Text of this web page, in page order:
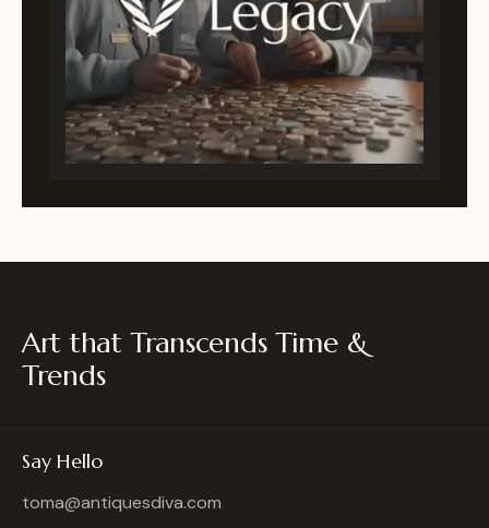
Art that Transcends Time &
Trends
Say Hello
toma@antiquesdiva.com